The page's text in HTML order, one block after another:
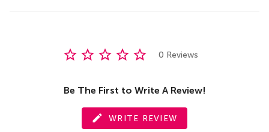
0 Reviews
Be The First to Write A Review!
WRITE REVIEW